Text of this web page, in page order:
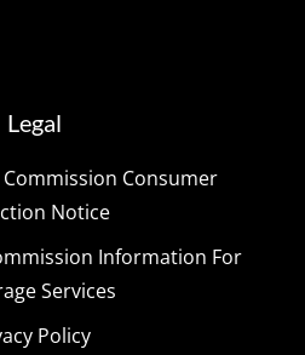
Legal
Commission Consumer
Notice
Information For
Services
Policy